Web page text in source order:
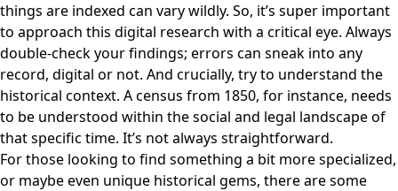
things are indexed can vary wildly. So, it’s super important
to approach this digital research with a critical eye. Always
double-check your findings; errors can sneak into any
record, digital or not. And crucially, try to understand the
historical context. A census from 1850, for instance, needs
to be understood within the social and legal landscape of
that specific time. It’s not always straightforward.
For those looking to find something a bit more specialized,
or maybe even unique historical gems, there are some